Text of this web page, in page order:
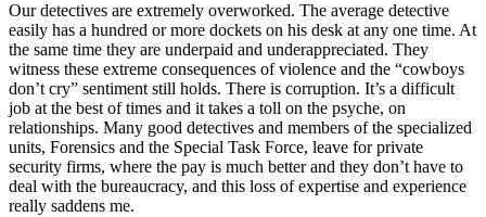
Our detectives are extremely overworked. The average detective
easily has a hundred or more dockets on his desk at any one time. At
the same time they are underpaid and underappreciated. They
witness these extreme consequences of violence and the “cowboys
don’t cry” sentiment still holds. There is corruption. It’s a difficult
job at the best of times and it takes a toll on the psyche, on
relationships. Many good detectives and members of the specialized
units, Forensics and the Special Task Force, leave for private
security firms, where the pay is much better and they don’t have to
deal with the bureaucracy, and this loss of expertise and experience
really saddens me.